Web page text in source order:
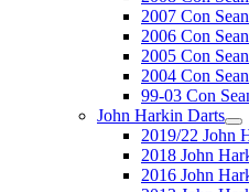
2007 Con Sean
2006 Con Sean
2005 Con Sean
2004 Con Sean
99-03 Con
John Harkin Darts
2019/22 John
2018 John
2016 John